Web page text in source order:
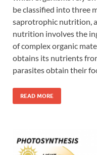
be classified into three
saprotrophic nutrition,
nutrition involves the
of complex organic
obtains its nutrients
parasites obtain their
READ MORE